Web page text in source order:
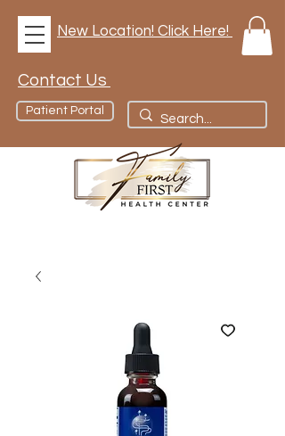
New Location! Click Here!
Contact Us
Patient Portal